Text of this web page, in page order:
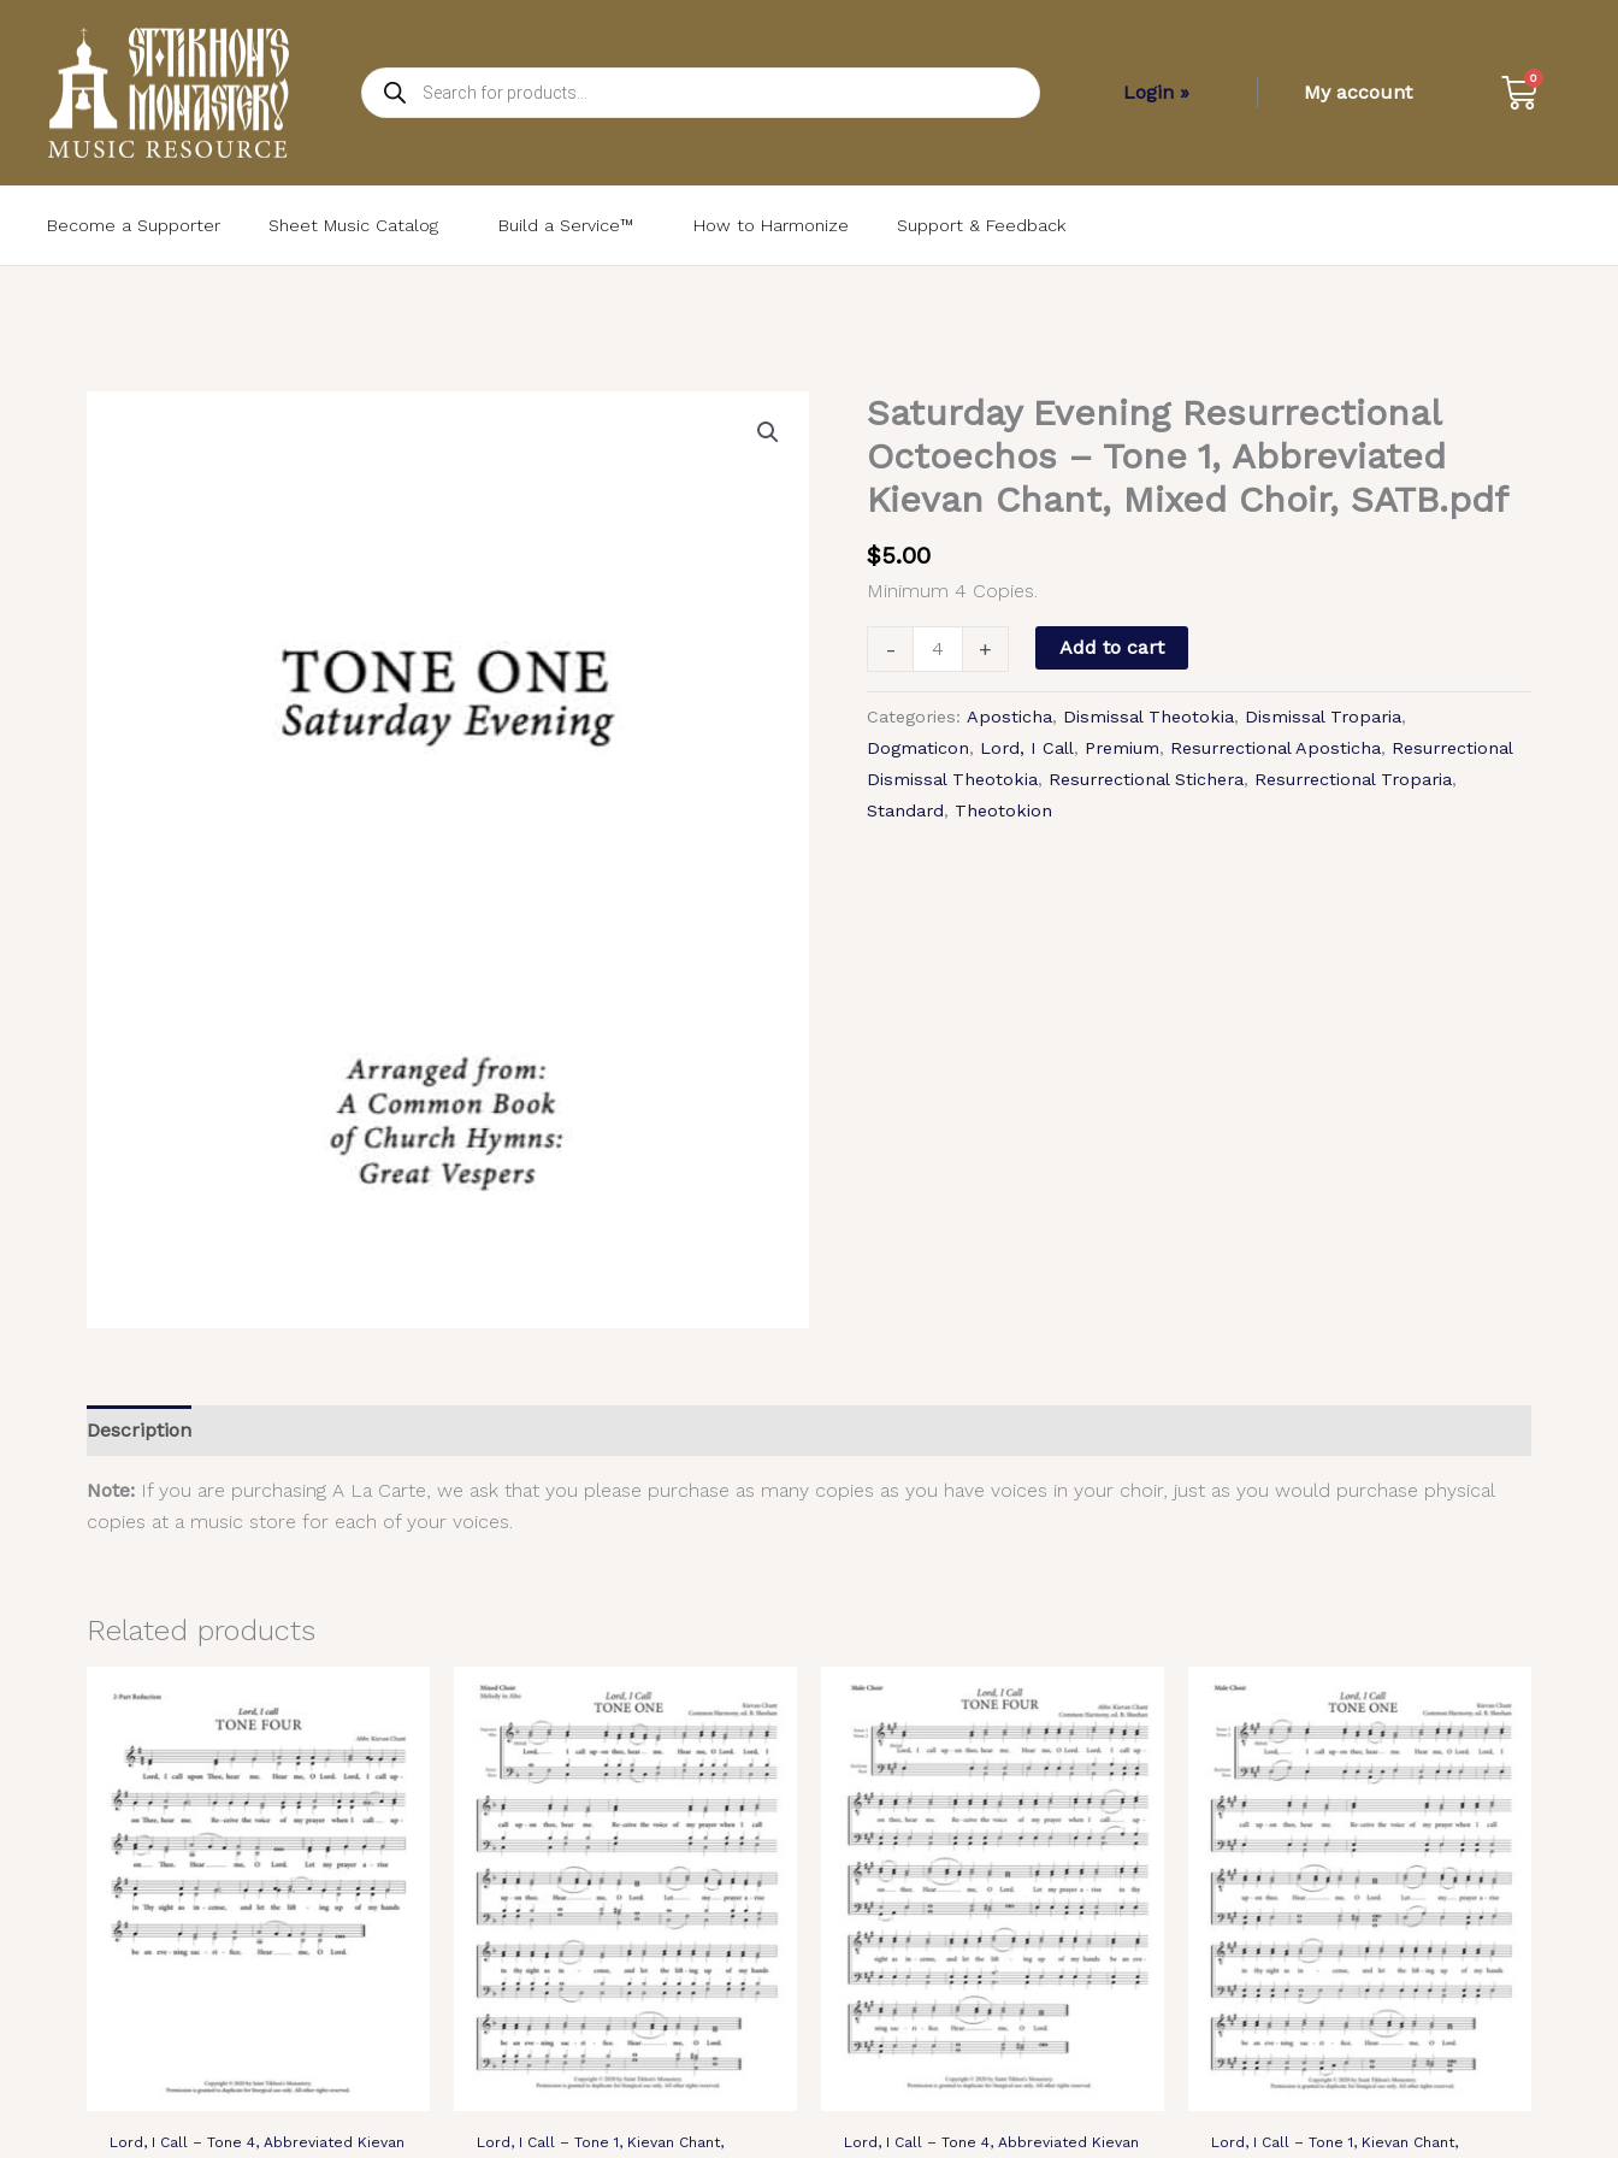
content
Products
search
Login » My account
0
Cart
Become a Supporter Sheet Music Catalog Build a Service™ How to Harmonize Support & Feedback
Saturday Evening Resurrectional
Octoechos – Tone 1, Abbreviated
Kievan Chant, Mixed Choir, SATB.pdf
$5.00
Minimum 4 Copies.
-
Saturday
Resurrectional
Octoechos
Tone
1,
Abbreviated
Kievan
Mixed
Choir,
SATB.pdf
quantity
+ Add to cart
Categories: Aposticha, Dismissal Theotokia, Dismissal Troparia,
Dogmaticon, Lord, I Call, Premium, Resurrectional Aposticha, Resurrectional
Dismissal Theotokia, Resurrectional Stichera, Resurrectional Troparia,
Standard, Theotokion
Description
Note: If you are purchasing A La Carte, we ask that you please purchase as many copies as you have voices in your choir, just as you would purchase physical
copies at a music store for each of your voices.
Related products
Lord, I Call – Tone 4, Abbreviated Kievan Lord, I Call – Tone 1, Kievan Chant, Lord, I Call – Tone 4, Abbreviated Kievan Lord, I Call – Tone 1, Kievan Chant,